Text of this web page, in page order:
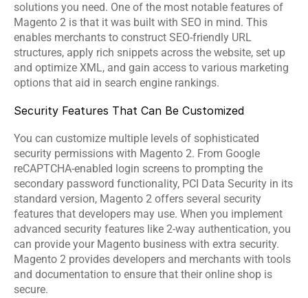
solutions you need. One of the most notable features of
Magento 2 is that it was built with SEO in mind. This
enables merchants to construct SEO-friendly URL
structures, apply rich snippets across the website, set up
and optimize XML, and gain access to various marketing
options that aid in search engine rankings.
Security Features That Can Be Customized
You can customize multiple levels of sophisticated
security permissions with Magento 2. From Google
reCAPTCHA-enabled login screens to prompting the
secondary password functionality, PCI Data Security in its
standard version, Magento 2 offers several security
features that developers may use. When you implement
advanced security features like 2-way authentication, you
can provide your Magento business with extra security.
Magento 2 provides developers and merchants with tools
and documentation to ensure that their online shop is
secure.